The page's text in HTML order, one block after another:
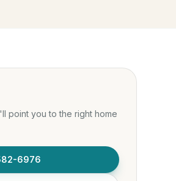
point you to the right home
6976